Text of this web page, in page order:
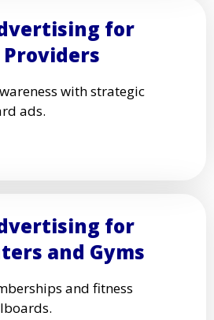
for
with strategic
ads.
for
and Gyms
and fitness